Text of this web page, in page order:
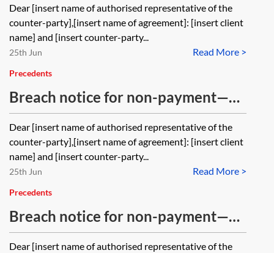
Dear [insert name of authorised representative of the
counter-party],[insert name of agreement]: [insert client
name] and [insert counter-party...
Read More >
25th Jun
Precedents
Breach notice for non-payment—
without an express right to
terminate and without time being
of the essence
Dear [insert name of authorised representative of the
counter-party],[insert name of agreement]: [insert client
name] and [insert counter-party...
Read More >
25th Jun
Precedents
Breach notice for non-payment—
with an express right to terminate
Dear [insert name of authorised representative of the